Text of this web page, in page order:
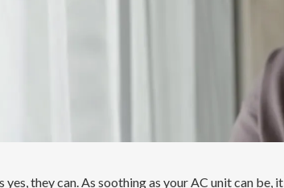
yes, they can. As soothing as your AC unit can